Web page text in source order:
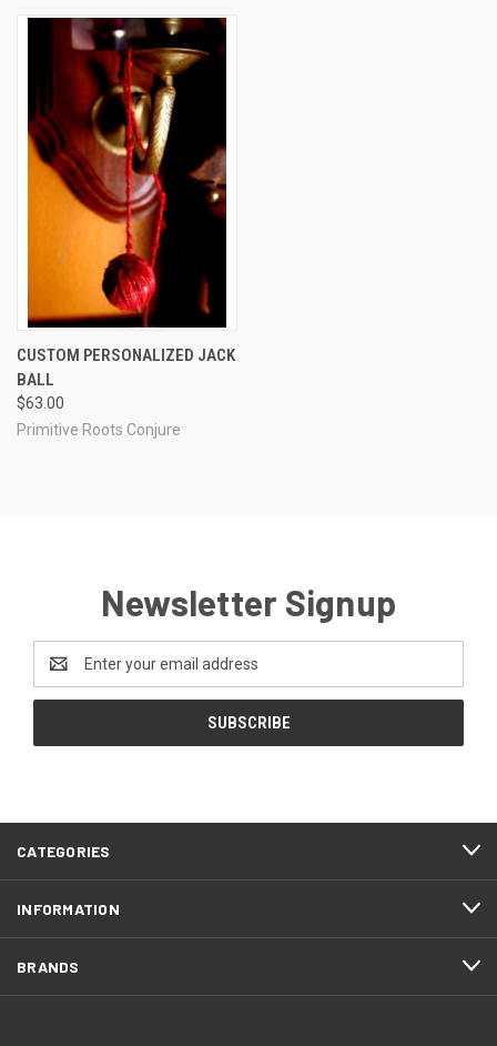
CUSTOM PERSONALIZED JACK
BALL
$63.00
Primitive Roots Conjure
Newsletter Signup
Address
CATEGORIES
INFORMATION
BRANDS